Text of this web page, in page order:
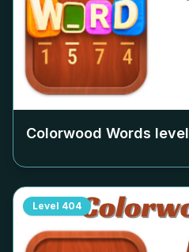
Colorwood Words level
Level 404